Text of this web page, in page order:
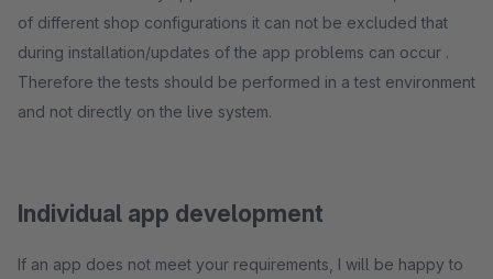
of different shop configurations it can not be excluded that
during installation/updates of the app problems can occur .
Therefore the tests should be performed in a test environment
and not directly on the live system.
Individual app development
If an app does not meet your requirements, I will be happy to